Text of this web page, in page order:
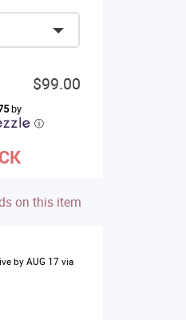
$99.00
by
ⓘ
on this item
by AUG 17 via